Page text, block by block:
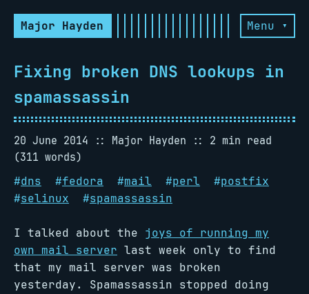
Major Hayden Menu ▾
Fixing broken DNS lookups in
spamassassin
20 June 2014 Major Hayden
2 min read
(311 words)
#dns #fedora #mail #perl #postfix
#selinux #spamassassin
I talked about the joys of running my
own mail server last week only to find
that my mail server was broken
yesterday. Spamassassin stopped doing